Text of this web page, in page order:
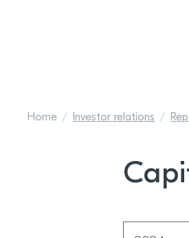
Home Investor relations